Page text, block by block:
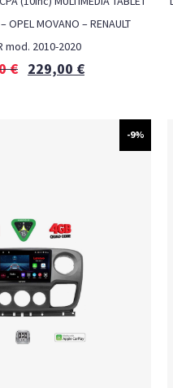
OPEL MOVANO – RENAULT
mod. 2010-2020
€ 229,00 €
-9%